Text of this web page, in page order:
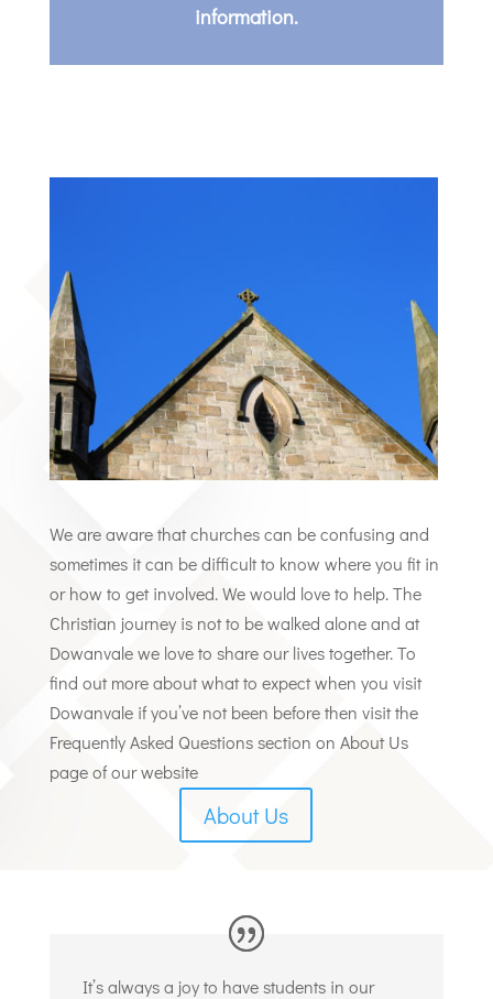
information.
We are aware that churches can be confusing and
sometimes it can be difficult to know where you fit in
or how to get involved. We would love to help.The
Christian journey is not to be walked alone and at
Dowanvale we love to share our lives together. To
find out more about what to expect when you visit
Dowanvale if you’ve not been before then visit the
Frequently Asked Questions section on About Us
page of our website
About Us
It’s always a joy to have students in our